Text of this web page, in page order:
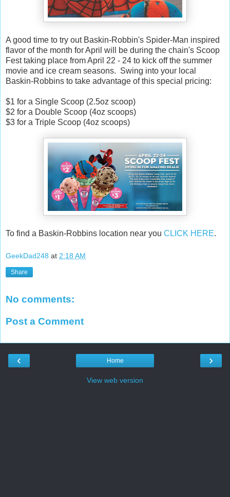
A good time to try out Baskin-Robbin's Spider-Man inspired
flavor of the month for April will be during the chain's Scoop
Fest taking place from April 22 - 24 to kick off the summer
movie and ice cream seasons. Swing into your local
Baskin-Robbins to take advantage of this special pricing:
$1 for a Single Scoop (2.5oz scoop)
$2 for a Double Scoop (4oz scoops)
$3 for a Triple Scoop (4oz scoops)
To find a Baskin-Robbins location near you CLICK HERE.
GeekDad248 at 2:18 AM
Share
No comments:
Post a Comment
‹ ›
Home
View web version